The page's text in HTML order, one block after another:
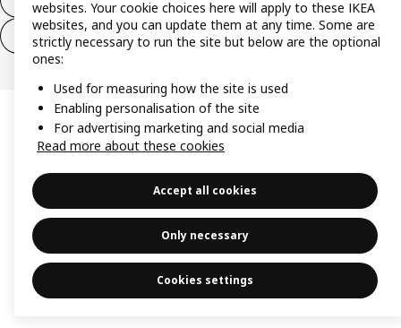
Withdraw from contract for services
websites. Your cookie choices here will apply to these IKEA
websites, and you can update them at any time. Some are
strictly necessary to run the site but below are the optional
ones:
Used for measuring how the site is used
Enabling personalisation of the site
For advertising marketing and social media
Read more about these cookies
Accept all cookies
Only necessary
Cookies settings